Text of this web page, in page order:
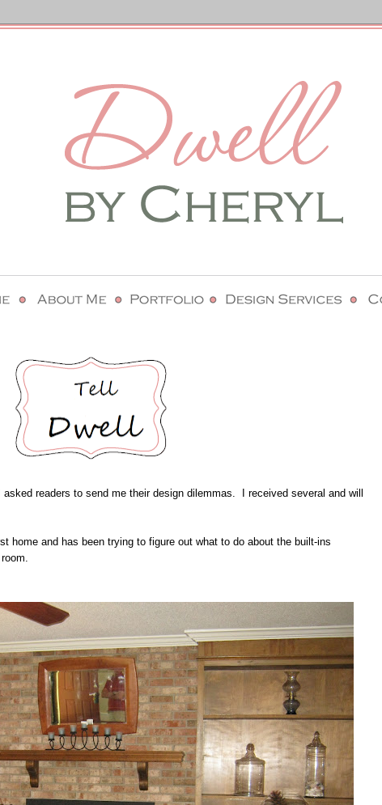
asked readers to send me their design dilemmas. I received several and will
home and has been trying to figure out what to do about the built-ins